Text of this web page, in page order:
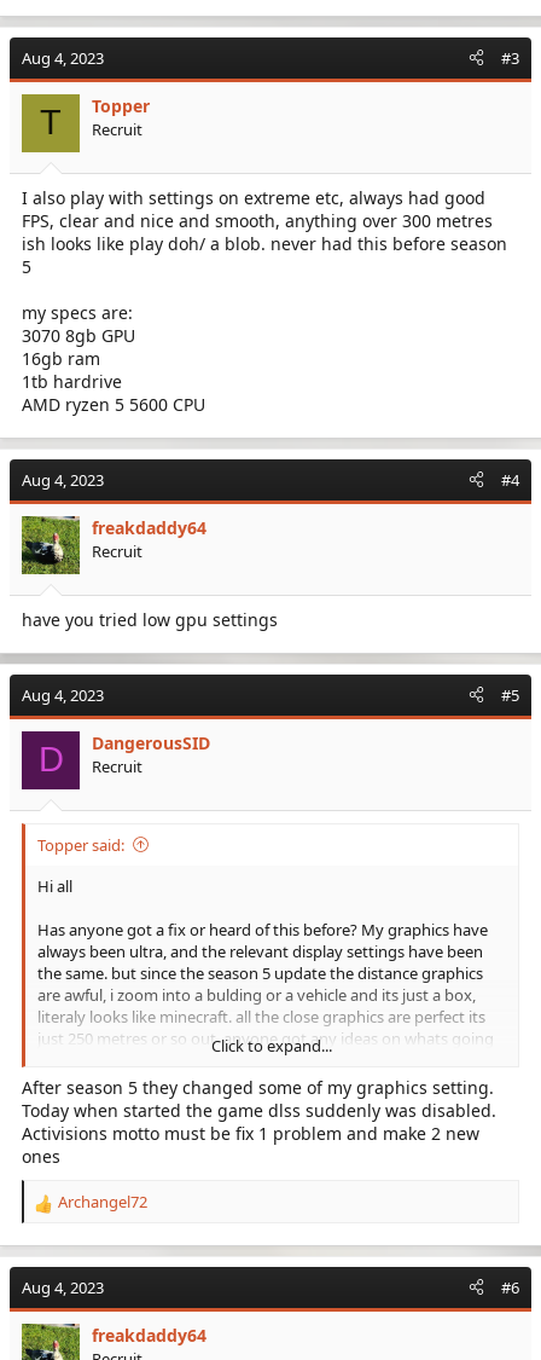
Aug 4, 2023 #3
T Topper
Recruit
I also play with settings on extreme etc, always had good
FPS, clear and nice and smooth, anything over 300 metres
ish looks like play doh/ a blob. never had this before season
5
my specs are:
3070 8gb GPU
16gb ram
1tb hardrive
AMD ryzen 5 5600 CPU
Aug 4, 2023 #4
freakdaddy64
Recruit
have you tried low gpu settings
Aug 4, 2023 #5
D DangerousSID
Recruit
Topper said:
Hi all
Has anyone got a fix or heard of this before? My graphics have
always been ultra, and the relevant display settings have been
the same. but since the season 5 update the distance graphics
are awful, i zoom into a bulding or a vehicle and its just a box,
literaly looks like minecraft. all the close graphics are perfect its
just 250 metres or so out. anyone got any ideas on whats going
thank you
Also i am playing on PC
Click to expand...
After season 5 they changed some of my graphics setting.
Today when started the game dlss suddenly was disabled.
Activisions motto must be fix 1 problem and make 2 new
ones
R
a
t
i
o
Archangel72
Aug 4, 2023 #6
freakdaddy64